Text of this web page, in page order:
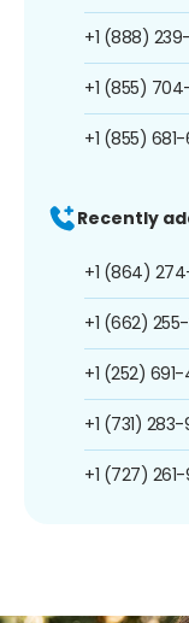
+1 (888)
+1 (855)
+1 (855) 681-
Recently
+1 (864)
+1 (662)
+1 (252)
+1 (731)
+1 (727)